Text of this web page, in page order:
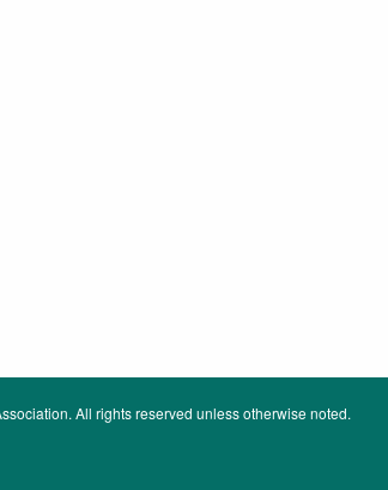
All rights reserved unless otherwise noted.